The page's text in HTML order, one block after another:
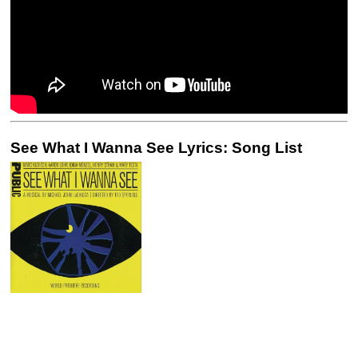
See What I Wanna See Lyrics: Song List